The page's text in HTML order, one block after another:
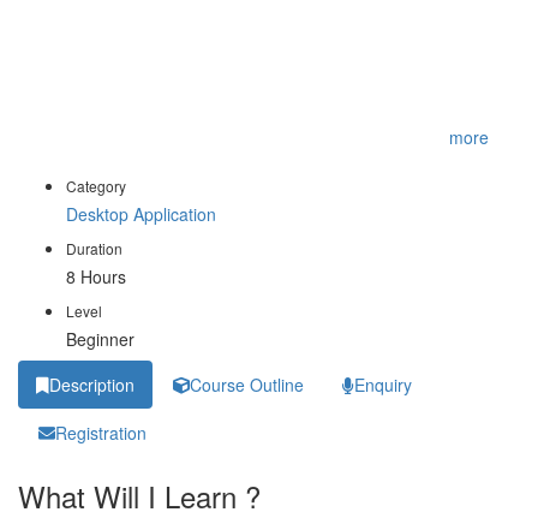
more
Category
Desktop Application
Duration
8 Hours
Level
Beginner
Description
Course Outline
Enquiry
Registration
What Will I Learn ?